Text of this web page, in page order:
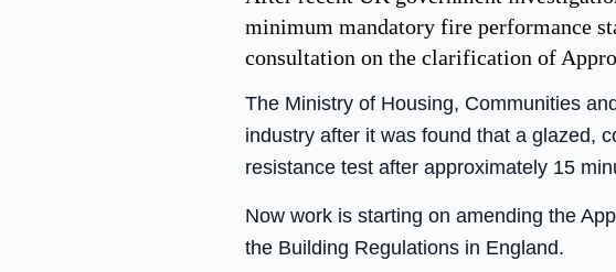
minimum mandatory fire performance
consultation on the clarification of
The Ministry of Housing, Communities
industry after it was found that a glazed,
resistance test after approximately 15
Now work is starting on amending the
the Building Regulations in England.